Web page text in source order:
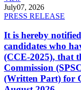
July07, 2026
PRESS RELEASE
It is hereby
candidates who
(CCE-2025), that
Commission
(Written Part) for